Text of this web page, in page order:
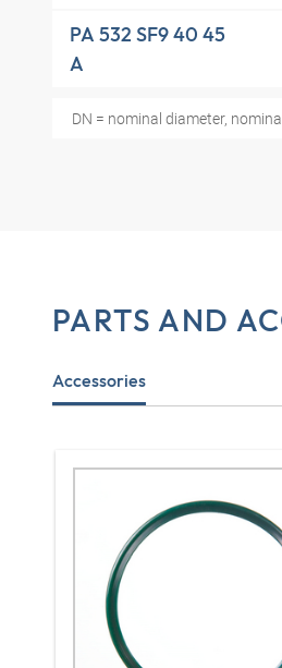
PA 532 SF9 40 45
A
DN = nominal diameter,
PARTS AND
Accessories